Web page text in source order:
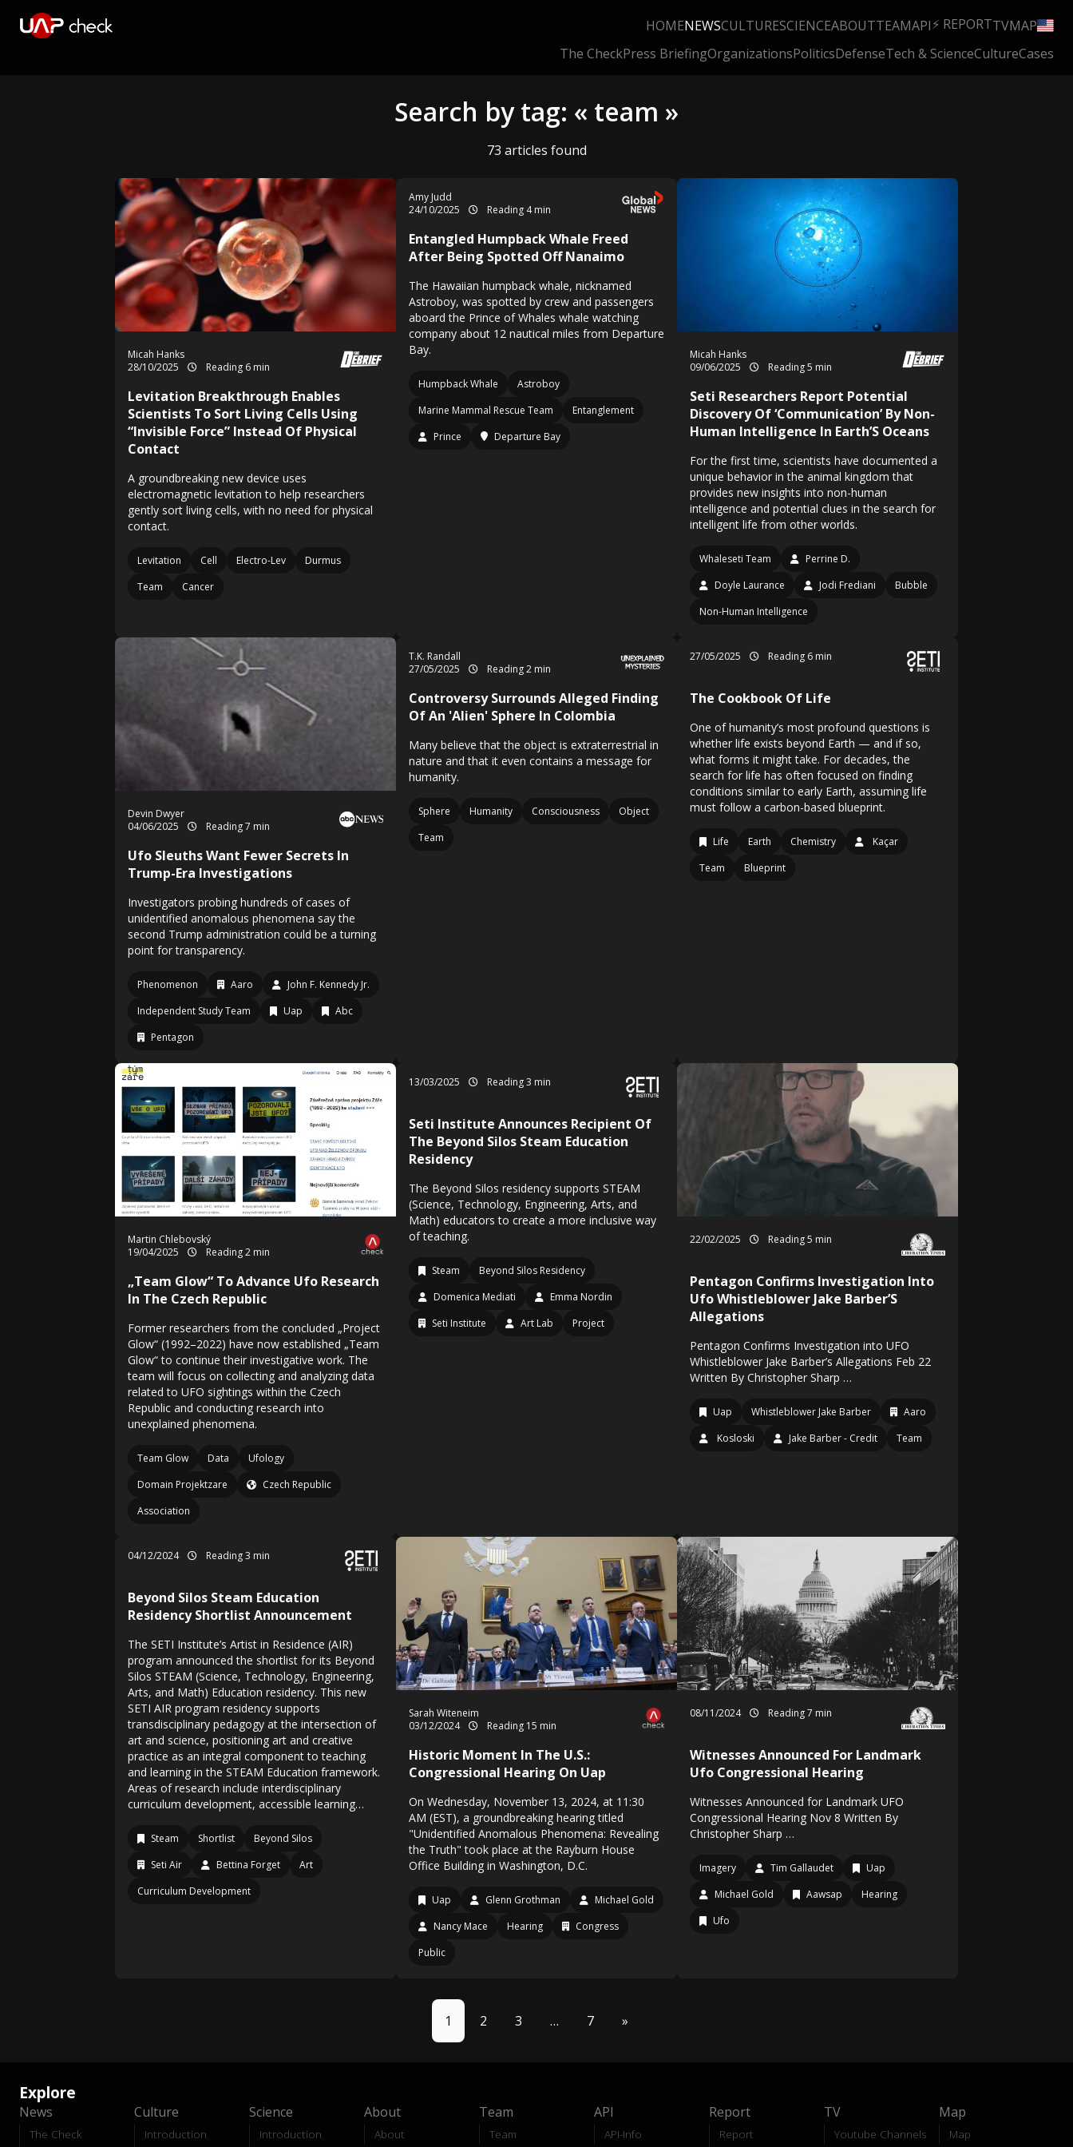
HOMENEWSCULTURESCIENCEABOUTTEAMAPI⚡ REPORTTVMAP
The CheckPress BriefingOrganizationsPoliticsDefenseTech & ScienceCultureCases
Search by tag: « team »
73 articles found
Micah Hanks
28/10/2025
Reading 6 min
Levitation Breakthrough Enables
Scientists To Sort Living Cells Using
“Invisible Force” Instead Of Physical
Contact
A groundbreaking new device uses
electromagnetic levitation to help researchers
gently sort living cells, with no need for physical
contact.
Levitation Cell Electro-Lev
Durmus
Team
Cancer
Amy Judd
24/10/2025
Reading 4 min
Entangled Humpback Whale Freed
After Being Spotted Off Nanaimo
The Hawaiian humpback whale, nicknamed
Astroboy, was spotted by crew and passengers
aboard the Prince of Whales whale watching
company about 12 nautical miles from Departure
Bay.
Humpback Whale
Astroboy
Marine Mammal Rescue Team
Entanglement
Prince
Departure Bay
Micah Hanks
09/06/2025
Reading 5 min
Seti Researchers Report Potential
Discovery Of ‘Communication’ By Non-
Human Intelligence In Earth’S Oceans
For the first time, scientists have documented a
unique behavior in the animal kingdom that
provides new insights into non-human
intelligence and potential clues in the search for
intelligent life from other worlds.
Whaleseti Team
Perrine D.
Doyle Laurance
Jodi Frediani
Bubble
Non-Human Intelligence
Devin Dwyer
04/06/2025
Reading 7 min
Ufo Sleuths Want Fewer Secrets In
Trump-Era Investigations
Investigators probing hundreds of cases of
unidentified anomalous phenomena say the
second Trump administration could be a turning
point for transparency.
Phenomenon Aaro
John F. Kennedy Jr.
Independent Study Team
Uap
Abc
Pentagon
T.K. Randall
27/05/2025
Reading 2 min
Controversy Surrounds Alleged Finding
Of An 'Alien' Sphere In Colombia
Many believe that the object is extraterrestrial in
nature and that it even contains a message for
humanity.
Sphere Humanity Consciousness
Object
Team
27/05/2025 Reading 6 min
The Cookbook Of Life
One of humanity’s most profound questions is
whether life exists beyond Earth — and if so,
what forms it might take. For decades, the
search for life has often focused on finding
conditions similar to early Earth, assuming life
must follow a carbon-based blueprint.
Life Earth Chemistry
Kaçar
Team
Blueprint
Martin Chlebovský
19/04/2025
Reading 2 min
„Team Glow“ To Advance Ufo Research
In The Czech Republic
Former researchers from the concluded „Project
Glow“ (1992–2022) have now established „Team
Glow“ to continue their investigative work. The
team will focus on collecting and analyzing data
related to UFO sightings within the Czech
Republic and conducting research into
unexplained phenomena.
Team Glow Data
Ufology
Domain Projektzare
Czech Republic
Association
13/03/2025 Reading 3 min
Seti Institute Announces Recipient Of
The Beyond Silos Steam Education
Residency
The Beyond Silos residency supports STEAM
(Science, Technology, Engineering, Arts, and
Math) educators to create a more inclusive way
of teaching.
Steam
Beyond Silos Residency
Domenica Mediati
Emma Nordin
Seti Institute
Art Lab Project
22/02/2025 Reading 5 min
Pentagon Confirms Investigation Into
Ufo Whistleblower Jake Barber’S
Allegations
Pentagon Confirms Investigation into UFO
Whistleblower Jake Barber’s Allegations Feb 22
Written By Christopher Sharp …
Uap Whistleblower Jake Barber
Aaro
Kosloski
Jake Barber - Credit Team
04/12/2024 Reading 3 min
Beyond Silos Steam Education
Residency Shortlist Announcement
The SETI Institute’s Artist in Residence (AIR)
program announced the shortlist for its Beyond
Silos STEAM (Science, Technology, Engineering,
Arts, and Math) Education residency. This new
SETI AIR program residency supports
transdisciplinary pedagogy at the intersection of
art and science, positioning art and creative
practice as an integral component to teaching
and learning in the STEAM Education framework.
Areas of research include interdisciplinary
curriculum development, accessible learning…
Steam Shortlist
Beyond Silos
Seti Air
Bettina Forget
Art
Curriculum Development
Sarah Witeneim
03/12/2024
Reading 15 min
Historic Moment In The U.S.:
Congressional Hearing On Uap
On Wednesday, November 13, 2024, at 11:30
AM (EST), a groundbreaking hearing titled
"Unidentified Anomalous Phenomena: Revealing
the Truth" took place at the Rayburn House
Office Building in Washington, D.C.
Uap Glenn Grothman
Michael Gold
Nancy Mace
Hearing
Congress
Public
08/11/2024 Reading 7 min
Witnesses Announced For Landmark
Ufo Congressional Hearing
Witnesses Announced for Landmark UFO
Congressional Hearing Nov 8 Written By
Christopher Sharp …
Imagery Tim Gallaudet
Uap
Michael Gold
Aawsap
Hearing
Ufo
1 2 3 … 7 »
Explore
News
The Check
Culture
Introduction
Science
Introduction
About
About
Team
Team
API
API-Info
Report
Report
TV
Youtube Channels
Map
Map